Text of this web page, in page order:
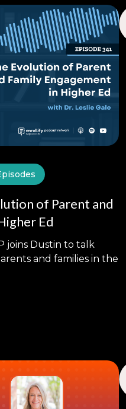
of Parent and
Ed
joins Dustin to talk
and families in the